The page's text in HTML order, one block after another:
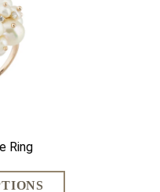
Ring